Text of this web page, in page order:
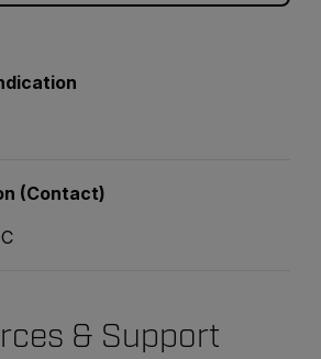
(Contact)
& Support